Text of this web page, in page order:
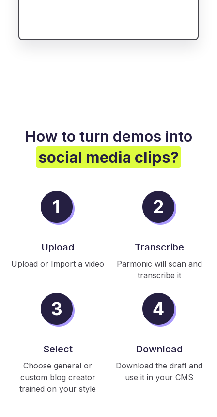
How to turn demos into
social media clips?
Upload
Upload or Import a video
Transcribe
Parmonic will scan and
transcribe it
Select
Choose general or
custom blog creator
trained on your style
Download
Download the draft and
use it in your CMS